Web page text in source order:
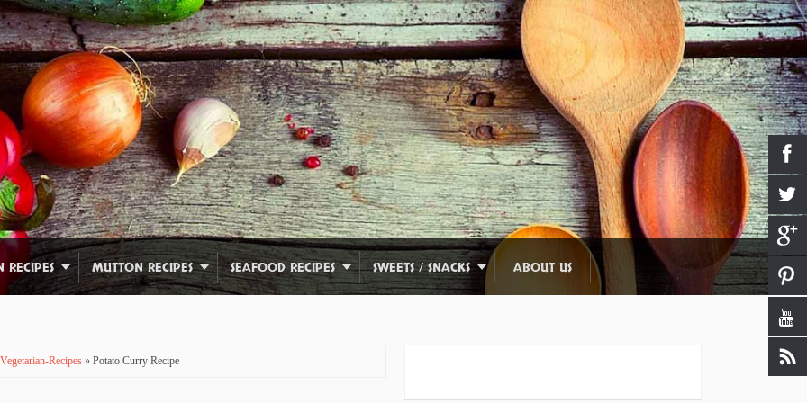
RECIPES MUTTON RECIPES SEAFOOD RECIPES SWEETS / SNACKS ABOUT US
Vegetarian-Recipes » Potato Curry Recipe